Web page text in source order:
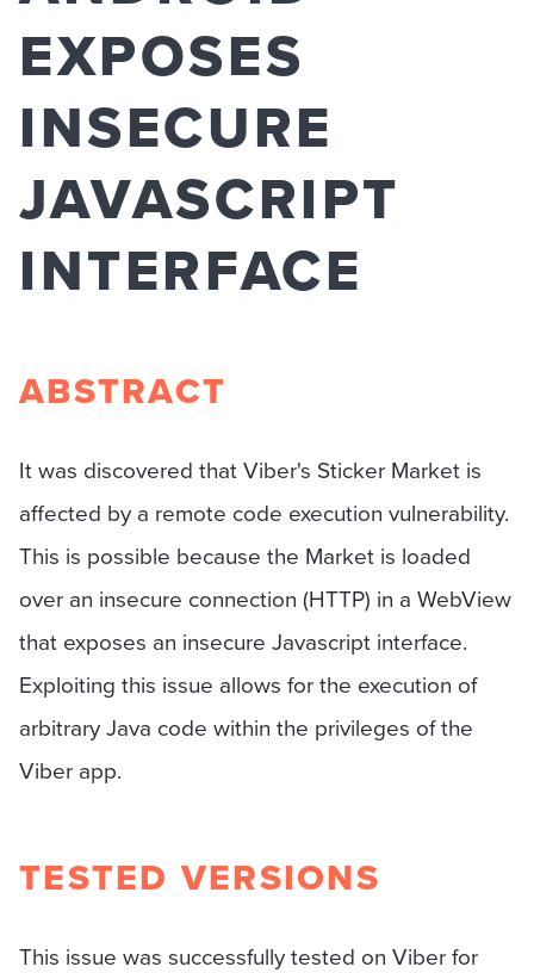
EXPOSES
INSECURE
JAVASCRIPT
INTERFACE
ABSTRACT
It was discovered that Viber's Sticker Market is
affected by a remote code execution vulnerability.
This is possible because the Market is loaded
over an insecure connection (HTTP) in a WebView
that exposes an insecure Javascript interface.
Exploiting this issue allows for the execution of
arbitrary Java code within the privileges of the
Viber app.
TESTED VERSIONS
This issue was successfully tested on Viber for